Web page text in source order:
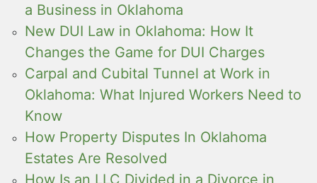
a Business in Oklahoma
New DUI Law in Oklahoma: How It
Changes the Game for DUI Charges
Carpal and Cubital Tunnel at Work in
Oklahoma: What Injured Workers Need to
Know
How Property Disputes In Oklahoma
Estates Are Resolved
How Is an LLC Divided in a Divorce in